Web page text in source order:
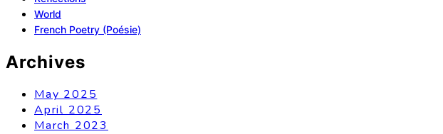
World
French Poetry (Poésie)
Archives
May 2025
April 2025
March 2023